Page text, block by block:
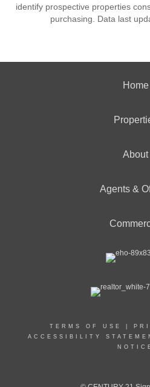
identify prospective properties
purchasing. Data last
Home
About
Agents &
TERMS OF USE
ACCESSIBILITY